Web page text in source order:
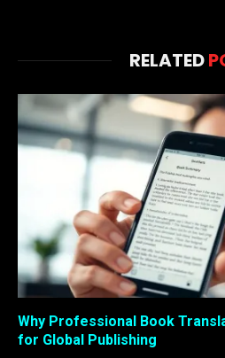
RELATED
Why Professional Book
for Global Publishing